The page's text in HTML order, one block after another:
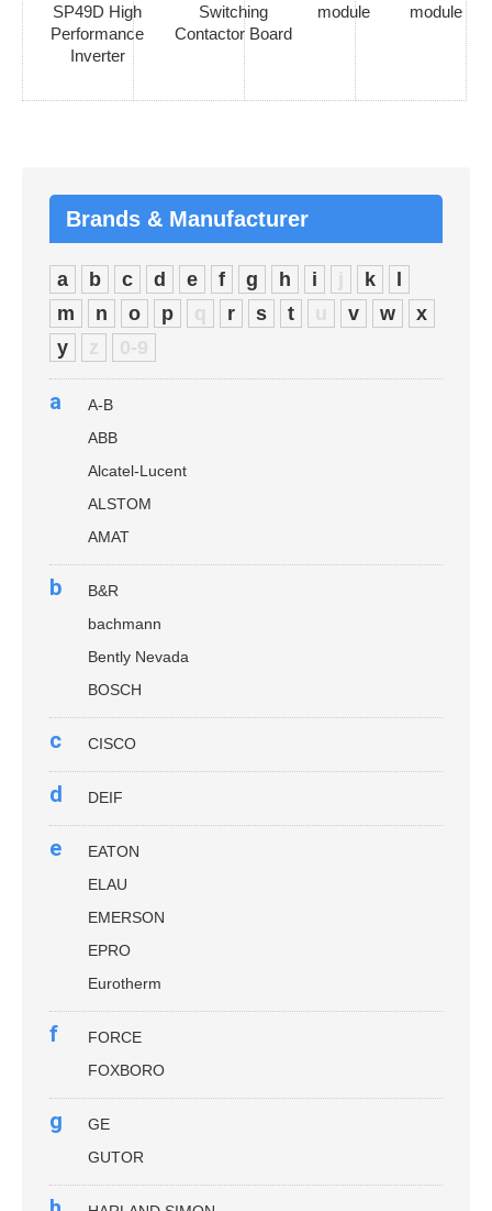
SP49D High
Performance
Inverter
Switching
Contactor Board
module
module
Brands & Manufacturer
a b c d e f g h i j k
l
m
n o p q r s t u v w
x
y
z 0-9
a
A-B
ABB
Alcatel-Lucent
ALSTOM
AMAT
b
B&R
bachmann
Bently Nevada
BOSCH
c CISCO
d DEIF
e
EATON
ELAU
EMERSON
EPRO
Eurotherm
f
FORCE
FOXBORO
g
GE
GUTOR